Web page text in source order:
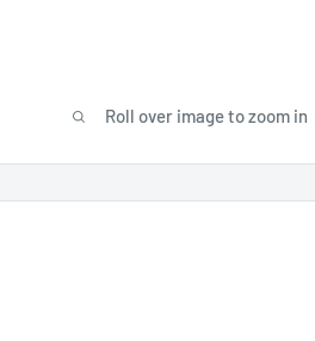
Roll over image to zoom in